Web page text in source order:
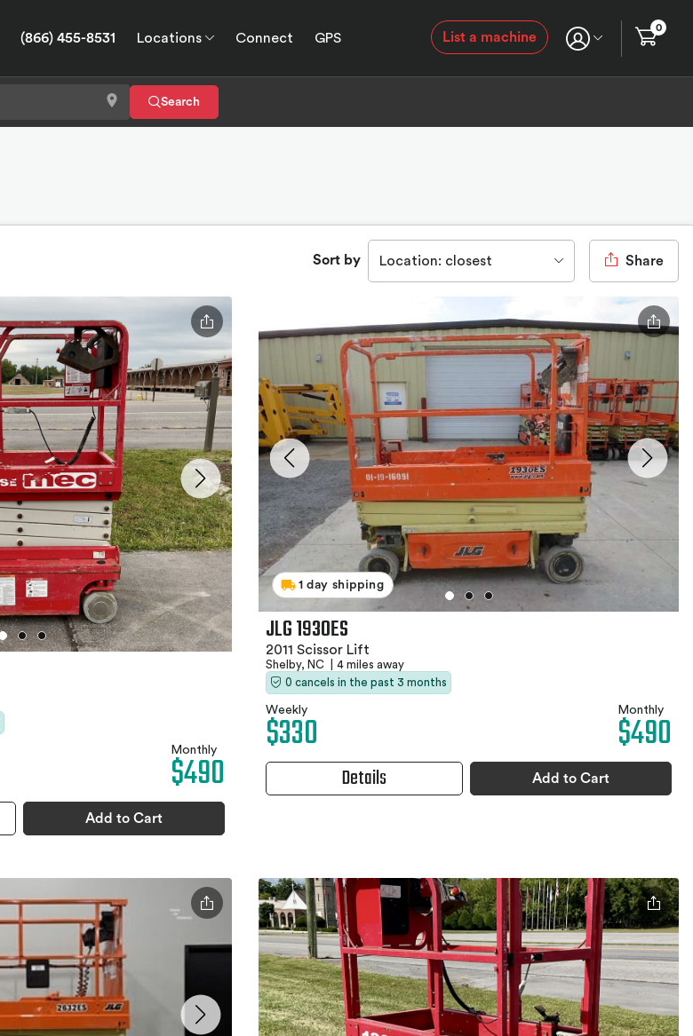
(866) 455-8531 Locations Connect
GPS
List a machine
0
Search
Sort by Location: closest Share
Monthly
$490
Add to Cart
1 day shipping
JLG 1930ES
2011 Scissor Lift
Shelby, NC
4 miles away
0 cancels in the past 3 months
Weekly
$330 Monthly
$490
Details Add to Cart